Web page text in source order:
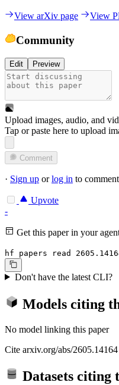
View arXiv page View
Community
Edit Preview
Upload images, audio, and
Tap or paste here to upload
Comment
· Sign up orlog in to comment
Upvote
-
Get this paper in your
hf papers read
Don't have the latest CLI?
Models citing
No model linking this paper
Cite arxiv.org/abs/
Datasets citing